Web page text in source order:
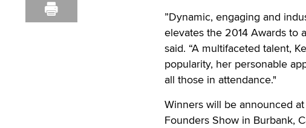
”Dynamic, engaging and
elevates the 2014 Awards to
said. “A multifaceted talent,
popularity, her personable
all those in attendance."
Winners will be announced
Founders Show in Burbank,